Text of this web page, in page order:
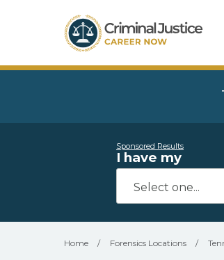
Sponsored Results
I have my
Home / Forensics Locations /